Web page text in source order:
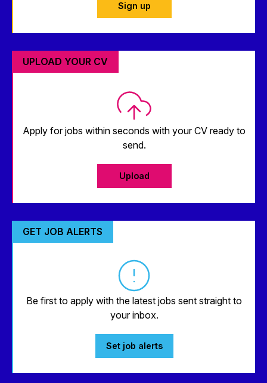
Sign up
UPLOAD YOUR CV
Apply for jobs within seconds with your CV ready to
send.
Upload
GET JOB ALERTS
Be first to apply with the latest jobs sent straight to
your inbox.
Set job alerts